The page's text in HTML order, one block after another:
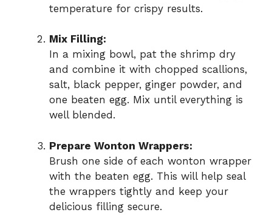
temperature for crispy results.
Mix Filling:
In a mixing bowl, pat the shrimp dry
and combine it with chopped scallions,
salt, black pepper, ginger powder, and
one beaten egg. Mix until everything is
well blended.
Prepare Wonton Wrappers:
Brush one side of each wonton wrapper
with the beaten egg. This will help seal
the wrappers tightly and keep your
delicious filling secure.